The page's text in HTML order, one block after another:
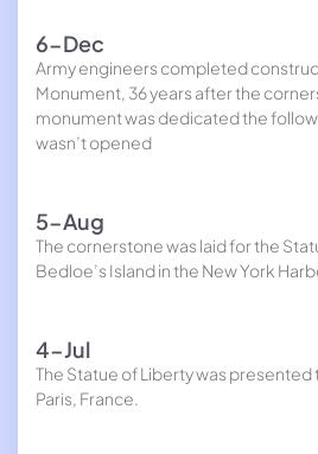
6-Dec
Army engineers completed
Monument, 36 years after the
monument was dedicated the
wasn’t opened
5-Aug
The cornerstone was laid for the
Bedloe’s Island in the New York
4-Jul
The Statue of Liberty was presented
Paris, France.